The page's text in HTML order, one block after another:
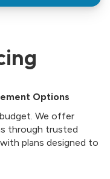
Options
We offer
through trusted
plans designed to